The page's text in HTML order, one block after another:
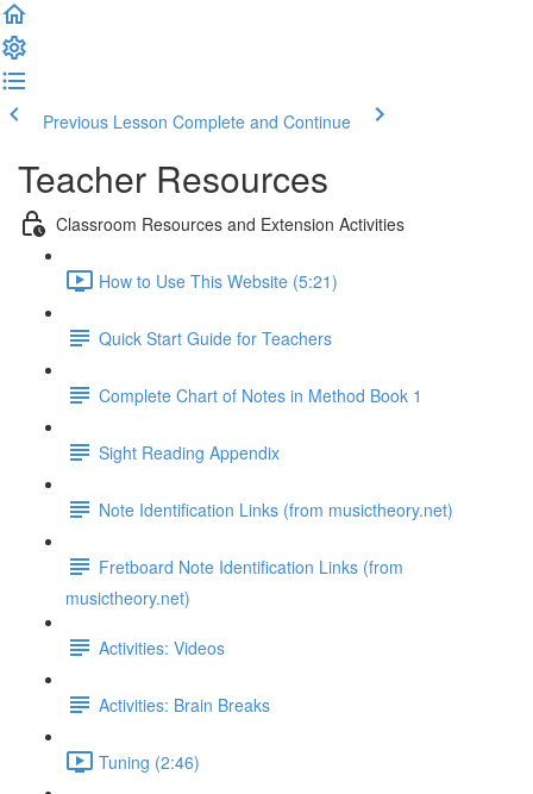
Previous Lesson Complete and Continue
Teacher Resources
Classroom Resources and Extension Activities
How to Use This Website (5:21)
Quick Start Guide for Teachers
Complete Chart of Notes in Method Book 1
Sight Reading Appendix
Note Identification Links (from musictheory.net)
Fretboard Note Identification Links (from
musictheory.net)
Activities: Videos
Activities: Brain Breaks
Tuning (2:46)